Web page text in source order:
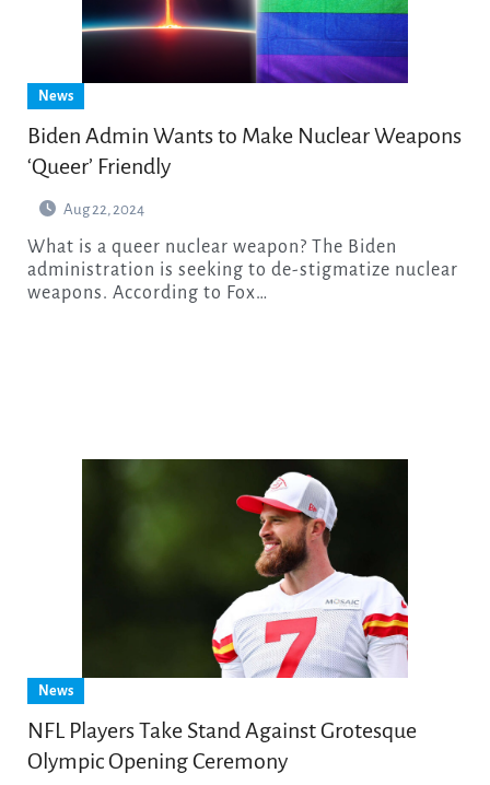
News
Biden Admin Wants to Make Nuclear Weapons
‘Queer’ Friendly
Aug 22, 2024
What is a queer nuclear weapon? The Biden
administration is seeking to de-stigmatize nuclear
weapons. According to Fox…
News
NFL Players Take Stand Against Grotesque
Olympic Opening Ceremony